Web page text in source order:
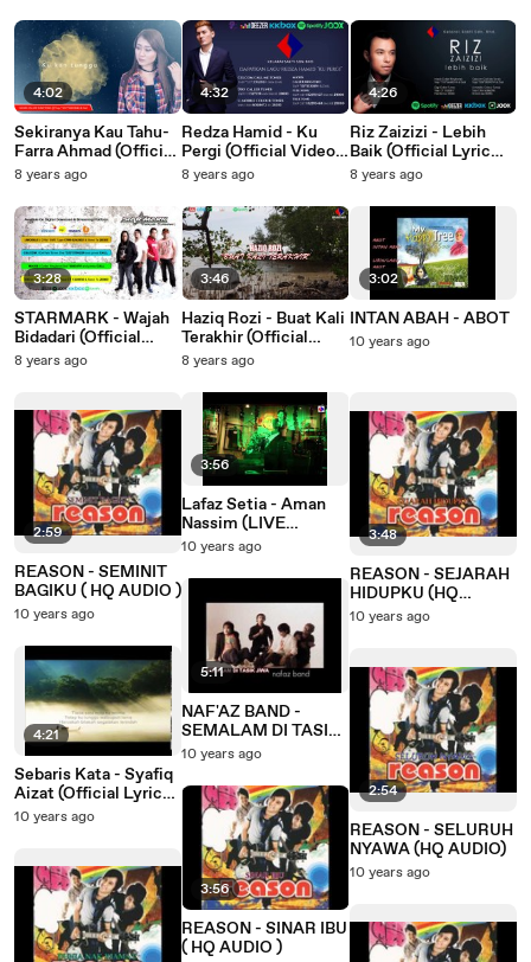
4:02
Sekiranya Kau Tahu-
Farra Ahmad (Official
Video Lirik)
8 years ago
3:28
STARMARK - Wajah
Bidadari (Official
Lyrics Video)
8 years ago
2:59
REASON - SEMINIT
BAGIKU ( HQ AUDIO )
10 years ago
4:21
Sebaris Kata - Syafiq
Aizat (Official Lyric
Video)
10 years ago
4:32
Redza Hamid - Ku
Pergi (Official Video
Lyric)
8 years ago
3:46
Haziq Rozi - Buat Kali
Terakhir (Official
Muzik Video)
8 years ago
3:56
Lafaz Setia - Aman
Nassim (LIVE
Performance)
10 years ago
5:11
NAF'AZ BAND -
SEMALAM DI TASIK
JIWA ( HQ AUDIO )
10 years ago
3:56
REASON - SINAR IBU
( HQ AUDIO )
4:26
Riz Zaizizi - Lebih
Baik (Official Lyric
Video)
8 years ago
3:02
INTAN ABAH - ABOT
10 years ago
3:48
REASON - SEJARAH
HIDUPKU (HQ
AUDIO)
10 years ago
2:54
REASON - SELURUH
NYAWA (HQ AUDIO)
10 years ago